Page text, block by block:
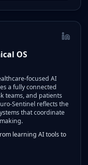
OS
focused AI
a fully connected
teams, and patients
Sentinel reflects the
that coordinate
learning AI tools to